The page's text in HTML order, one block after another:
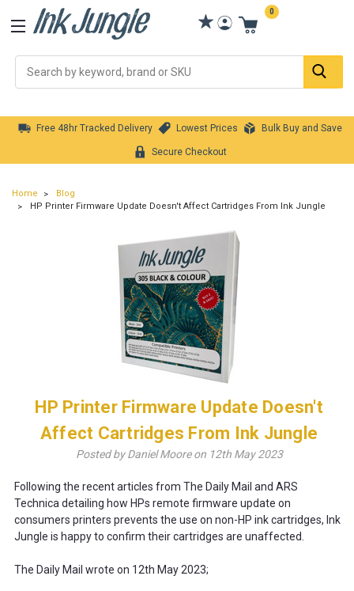
0
Free 48hr Tracked Delivery Lowest Prices Bulk Buy and Save
Secure Checkout
Home
Blog
HP Printer Firmware Update Doesn't Affect Cartridges From Ink Jungle
HP Printer Firmware Update Doesn't
Affect Cartridges From Ink Jungle
Posted by Daniel Moore on 12th May 2023
Following the recent articles from The Daily Mail and ARS
Technica detailing how HPs remote firmware update on
consumers printers prevents the use on non-HP ink cartridges, Ink
Jungle is happy to confirm their cartridges are unaffected.
The Daily Mail wrote on 12th May 2023;